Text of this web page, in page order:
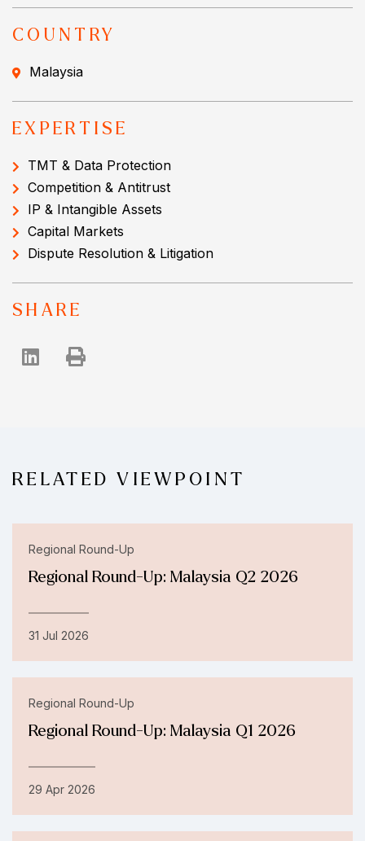
COUNTRY
Malaysia
EXPERTISE
TMT & Data Protection
Competition & Antitrust
IP & Intangible Assets
Capital Markets
Dispute Resolution & Litigation
SHARE
RELATED VIEWPOINT
Regional Round-Up
Regional Round-Up: Malaysia Q2 2026
31 Jul 2026
Regional Round-Up
Regional Round-Up: Malaysia Q1 2026
29 Apr 2026